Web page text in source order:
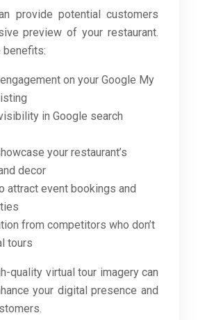
provide potential customers
preview of your restaurant.
benefits:
on your Google My
in Google search
your restaurant’s
decor
attract event bookings and
from competitors who don’t
tours
quality virtual tour imagery can
your digital presence and